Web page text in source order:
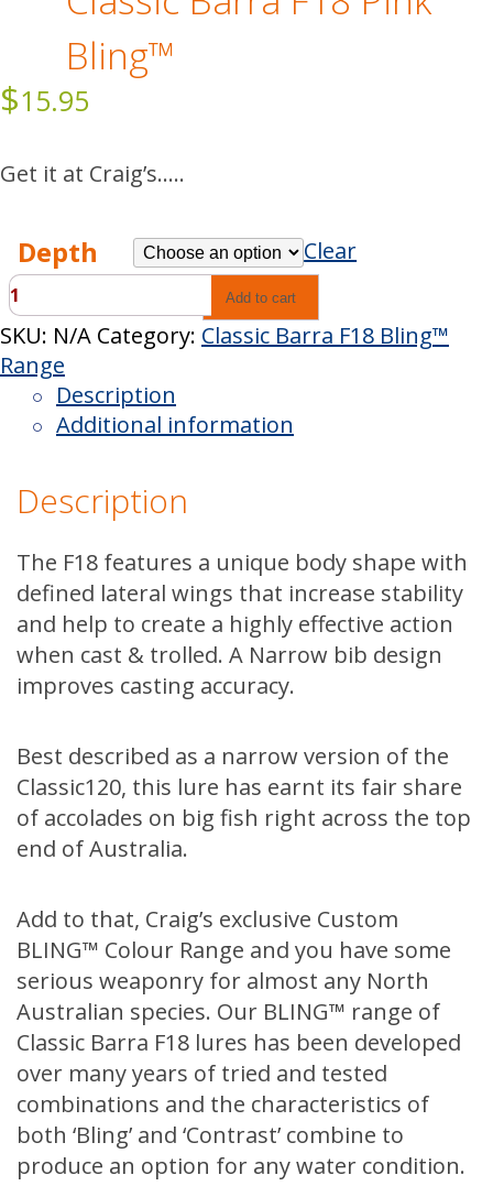
Bling™
$15.95
Get it at Craig’s…..
Depth
Clear
Classic
Barra
F18
Pink
Bling™
quantity
Add to cart
SKU: N/A Category: Classic Barra F18 Bling™
Range
Description
Additional information
Description
The F18 features a unique body shape with
defined lateral wings that increase stability
and help to create a highly effective action
when cast & trolled. A Narrow bib design
improves casting accuracy.
Best described as a narrow version of the
Classic120, this lure has earnt its fair share
of accolades on big fish right across the top
end of Australia.
Add to that, Craig’s exclusive Custom
BLING™ Colour Range and you have some
serious weaponry for almost any North
Australian species. Our BLING™ range of
Classic Barra F18 lures has been developed
over many years of tried and tested
combinations and the characteristics of
both ‘Bling’ and ‘Contrast’ combine to
produce an option for any water condition.